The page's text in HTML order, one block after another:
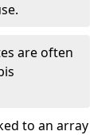
are often
to an array